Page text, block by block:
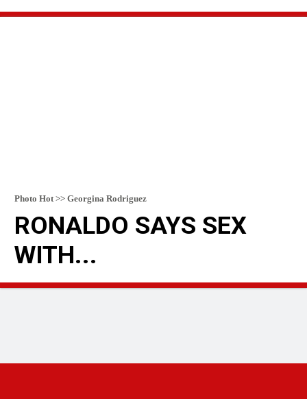
Photo Hot >> Georgina Rodriguez
RONALDO SAYS SEX
WITH...